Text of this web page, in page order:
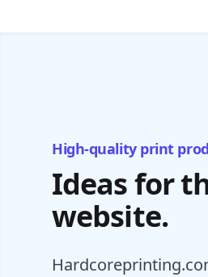
High-quality print
Ideas for
website.